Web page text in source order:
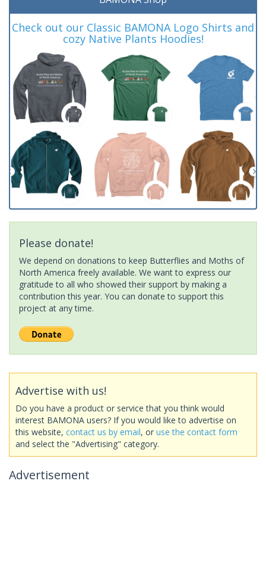
Check out our Classic BAMONA Logo Shirts and
cozy Native Plants Hoodies!
Please donate!
We depend on donations to keep Butterflies and Moths of
North America freely available. We want to express our
gratitude to all who showed their support by making a
contribution this year. You can donate to support this
project at any time.
Advertise with us!
Do you have a product or service that you think would
interest BAMONA users? If you would like to advertise on
this website, contact us by email, or use the contact form
and select the "Advertising" category.
Advertisement